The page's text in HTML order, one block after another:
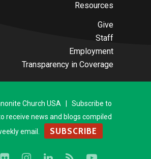
Resources
Give
Staff
Employment
Transparency in Coverage
Church USA | Subscribe to
receive news and blogs compiled
email.
SUBSCRIBE